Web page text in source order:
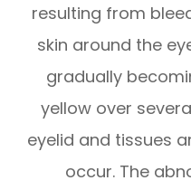
resulting from
skin around the
gradually
yellow over
eyelid and tissues
occur. The